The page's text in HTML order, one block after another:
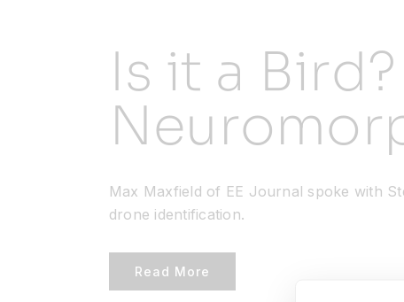
Is it a
Max Maxfield of EE Journal spoke with
drone identification.
Read More